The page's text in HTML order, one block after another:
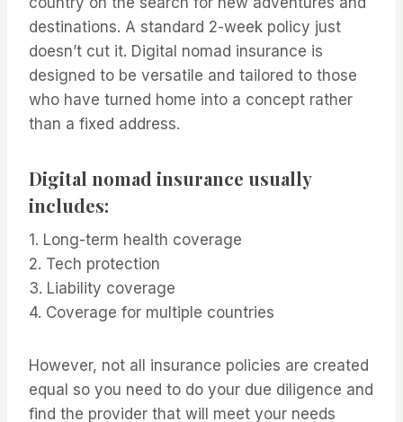
destinations. A standard 2-week policy just
doesn’t cut it. Digital nomad insurance is
designed to be versatile and tailored to those
who have turned home into a concept rather
than a fixed address.
Digital nomad insurance usually
includes:
1. Long-term health coverage
2. Tech protection
3. Liability coverage
4. Coverage for multiple countries
However, not all insurance policies are created
equal so you need to do your due diligence and
find the provider that will meet your needs